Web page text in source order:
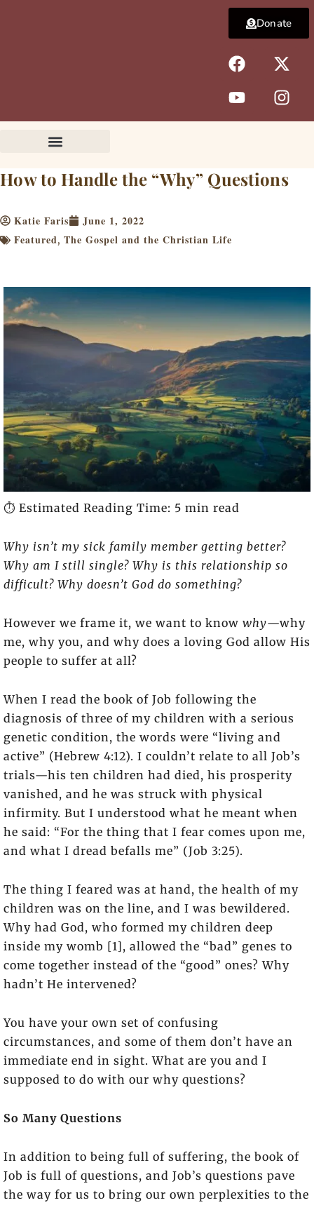
F
a
c
e
b
k
X
-
t
w
i
e
r
Y
o
u
t
u
I
n
s
t
a
a
m
Donate
How to Handle the “Why” Questions
Katie Faris
June 1, 2022
Featured, The Gospel and the Christian Life
⏱️ Estimated Reading Time: 5 min read
Why isn’t my sick family member getting better?
Why am I still single? Why is this relationship so
difficult? Why doesn’t God do something?
However we frame it, we want to know why—why
me, why you, and why does a loving God allow His
people to suffer at all?
When I read the book of Job following the
diagnosis of three of my children with a serious
genetic condition, the words were “living and
active” (Hebrew 4:12). I couldn’t relate to all Job’s
trials—his ten children had died, his prosperity
vanished, and he was struck with physical
infirmity. But I understood what he meant when
he said: “For the thing that I fear comes upon me,
and what I dread befalls me” (Job 3:25).
The thing I feared was at hand, the health of my
children was on the line, and I was bewildered.
Why had God, who formed my children deep
inside my womb [1], allowed the “bad” genes to
come together instead of the “good” ones? Why
hadn’t He intervened?
You have your own set of confusing
circumstances, and some of them don’t have an
immediate end in sight. What are you and I
supposed to do with our why questions?
So Many Questions
In addition to being full of suffering, the book of
Job is full of questions, and Job’s questions pave
the way for us to bring our own perplexities to the